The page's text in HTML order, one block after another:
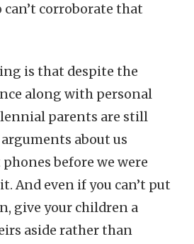
corroborate that
is that despite the
along with personal
parents are still
about us
before we were
And even if you can’t put
give your children a
aside rather than